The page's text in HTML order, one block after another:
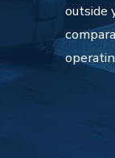
outside